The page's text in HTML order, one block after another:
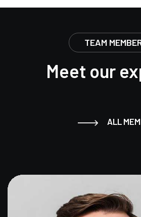
TEAM
Meet our
ALL